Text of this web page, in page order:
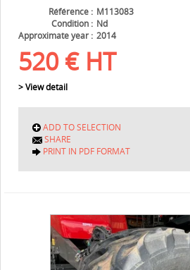
Référence
M113083
Condition
Nd
Approximate year
2014
520 € HT
> View detail
ADD TO SELECTION
SHARE
PRINT IN PDF FORMAT